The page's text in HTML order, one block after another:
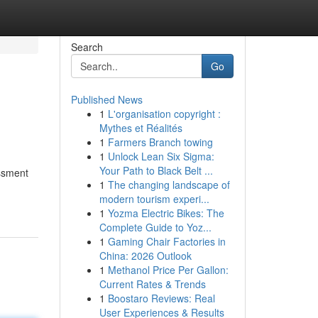
Search
Go
Published News
1 L'organisation copyright :
Mythes et Réalités
1 Farmers Branch towing
1 Unlock Lean Six Sigma:
Your Path to Black Belt ...
1 The changing landscape of
modern tourism experi...
1 Yozma Electric Bikes: The
Complete Guide to Yoz...
1 Gaming Chair Factories in
China: 2026 Outlook
1 Methanol Price Per Gallon:
Current Rates & Trends
1 Boostaro Reviews: Real
User Experiences & Results